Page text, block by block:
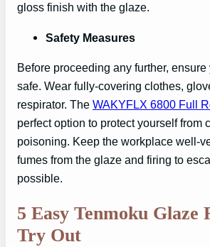
gloss finish with the glaze.
Safety Measures
Before proceeding any further,
safe. Wear fully-covering clothes,
respirator. The WAKYFLX 6800 Full
perfect option to protect yourself from
poisoning. Keep the workplace well-
fumes from the glaze and firing to
possible.
5 Easy Tenmoku Glaze
Try Out